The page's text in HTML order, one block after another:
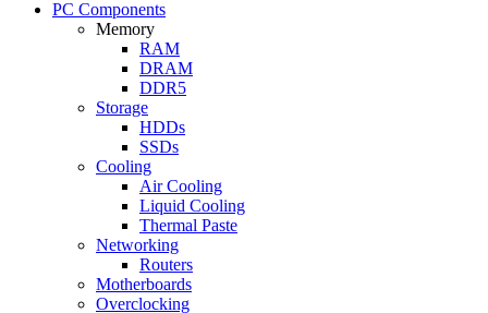
PC Components
Memory
RAM
DRAM
DDR5
Storage
HDDs
SSDs
Cooling
Air Cooling
Liquid Cooling
Thermal Paste
Networking
Routers
Motherboards
Overclocking